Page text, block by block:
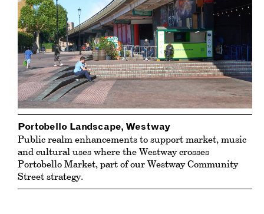
Portobello Landscape, Westway
Public realm enhancements to support market, music
and cultural uses where the Westway crosses
Portobello Market, part of our Westway Community
Street strategy.